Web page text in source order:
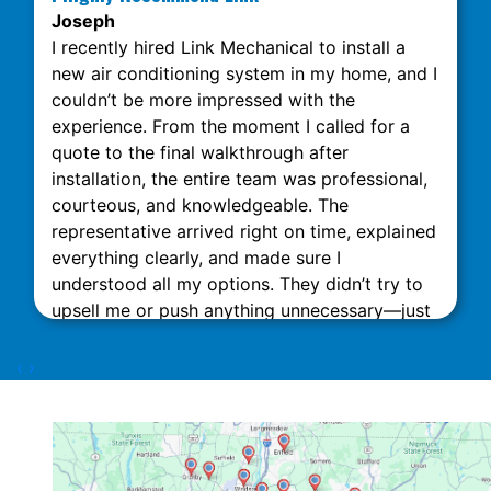
Joseph
I recently hired Link Mechanical to install a
new air conditioning system in my home, and I
couldn’t be more impressed with the
experience. From the moment I called for a
quote to the final walkthrough after
installation, the entire team was professional,
courteous, and knowledgeable. The
representative arrived right on time, explained
everything clearly, and made sure I
understood all my options. They didn’t try to
upsell me or push anything unnecessary—just
to customer satisfaction. The technicians
Dorian Z and Nick D were excellent. This team
‹ ›